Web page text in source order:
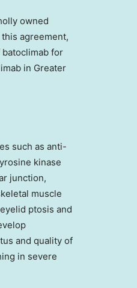
owned
agreement,
for
in Greater
such as anti-
kinase
junction,
muscle
ptosis and
and quality of
in severe